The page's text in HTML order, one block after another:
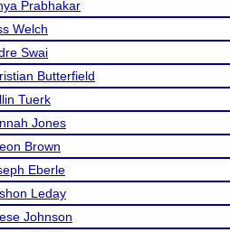
Prabhakar
Welch
Swai
Butterfield
Tuerk
Jones
Brown
Eberle
Leday
Johnson